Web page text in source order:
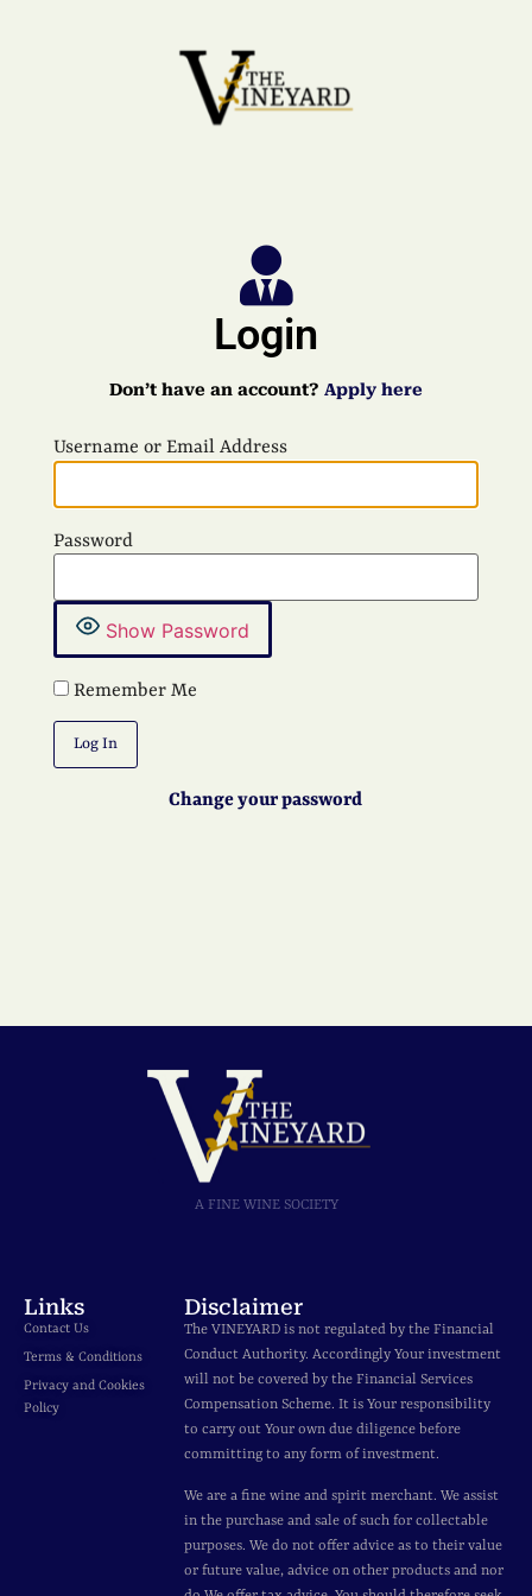
Don’t have an account? Apply here
Login
Username or Email Address
Password
Show Password
Remember Me
Change your password
A FINE WINE SOCIETY
Links
Contact Us
Terms & Conditions
Privacy and Cookies
Policy
Disclaimer
The VINEYARD is not regulated by the Financial
Conduct Authority. Accordingly Your investment
will not be covered by the Financial Services
Compensation Scheme. It is Your responsibility
to carry out Your own due diligence before
committing to any form of investment.
We are a fine wine and spirit merchant. We assist
in the purchase and sale of such for collectable
purposes. We do not offer advice as to their value
or future value, advice on other products and nor